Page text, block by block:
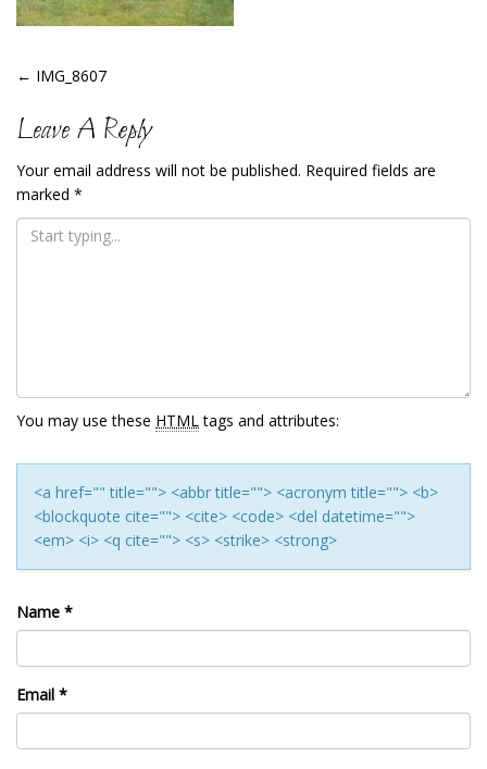
Post
Navigation
← IMG_8607
Leave A Reply
Your email address will not be published. Required fields are
marked *
You may use these HTMLtags and attributes:
<a href="" title=""> <abbr title=""> <acronym title=""> <b>
<blockquote cite=""> <cite> <code> <del datetime="">
<em> <i> <q cite=""> <s> <strike> <strong>
Name *
Email *